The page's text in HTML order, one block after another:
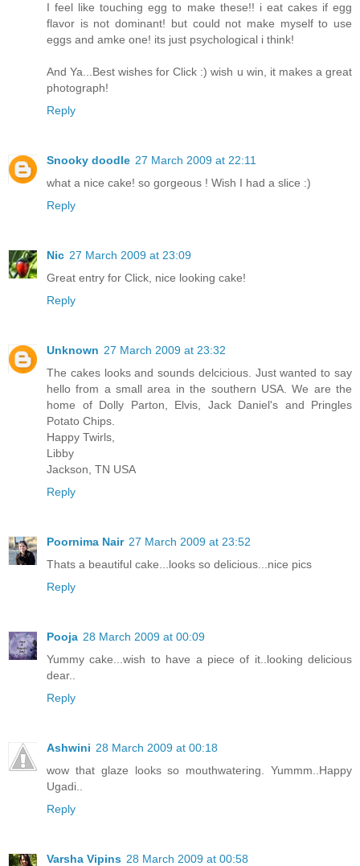
I feel like touching egg to make these!! i eat cakes if egg
flavor is not dominant! but could not make myself to use
eggs and amke one! its just psychological i think!
And Ya...Best wishes for Click :) wish u win, it makes a great
photograph!
Reply
Snooky doodle 27 March 2009 at 22:11
what a nice cake! so gorgeous ! Wish I had a slice :)
Reply
Nic 27 March 2009 at 23:09
Great entry for Click, nice looking cake!
Reply
Unknown 27 March 2009 at 23:32
The cakes looks and sounds delcicious. Just wanted to say
hello from a small area in the southern USA. We are the
home of Dolly Parton, Elvis, Jack Daniel's and Pringles
Potato Chips.
Happy Twirls,
Libby
Jackson, TN USA
Reply
Poornima Nair 27 March 2009 at 23:52
Thats a beautiful cake...looks so delicious...nice pics
Reply
Pooja 28 March 2009 at 00:09
Yummy cake...wish to have a piece of it..looking delicious
dear..
Reply
Ashwini 28 March 2009 at 00:18
wow that glaze looks so mouthwatering. Yummm..Happy
Ugadi..
Reply
Varsha Vipins 28 March 2009 at 00:58